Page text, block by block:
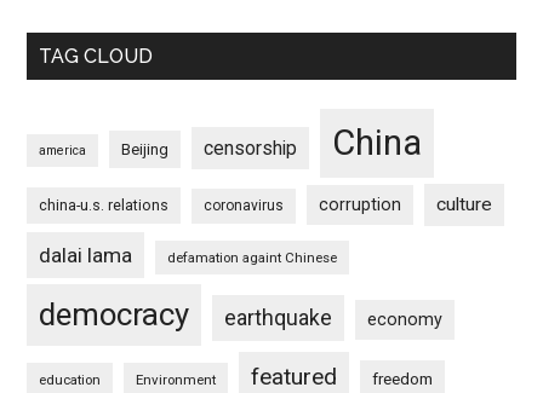
TAG CLOUD
america Beijing censorship China
china-u.s. relations coronavirus corruption culture
dalai lama defamation againt Chinese
democracy earthquake economy
education Environment featured freedom